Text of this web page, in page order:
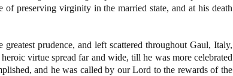
preserving virginity in the married state, and at his death
prudence, and left scattered throughout Gaul, Italy,
virtue spread far and wide, till he was more celebrated
and he was called by our Lord to the rewards of the